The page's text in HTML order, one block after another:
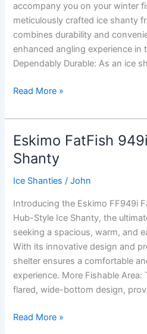
accompany you on your winter
meticulously crafted ice shanty
combines durability and
enhanced angling experience in
Dependably Durable: As an ice
CLAM
560
Thermal
Hub-
Style
Ice
Read More »
Eskimo FatFish
Shanty
Ice Shanties /John
Introducing the Eskimo FF949i
Hub-Style Ice Shanty, the
seeking a spacious, warm, and
With its innovative design and
shelter ensures a comfortable
experience. More Fishable
flared, wide-bottom design,
Eskimo
Read More »